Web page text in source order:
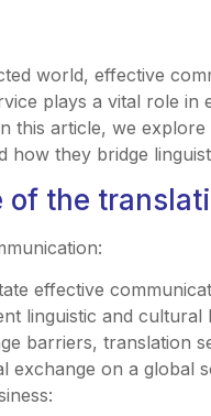
world, effective
plays a vital role in
this article, we
how they bridge
of the
effective
linguistic and cultural
barriers, translation
exchange on a global